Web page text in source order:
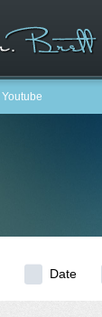
Youtube
Date